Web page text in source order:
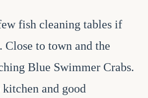
fish cleaning tables if
Close to town and the
Blue Swimmer Crabs.
and good